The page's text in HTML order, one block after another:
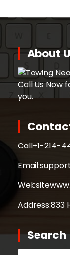
About
Call Us Now
you.
Call+1-214-
Email:
Website
Address:833
Search